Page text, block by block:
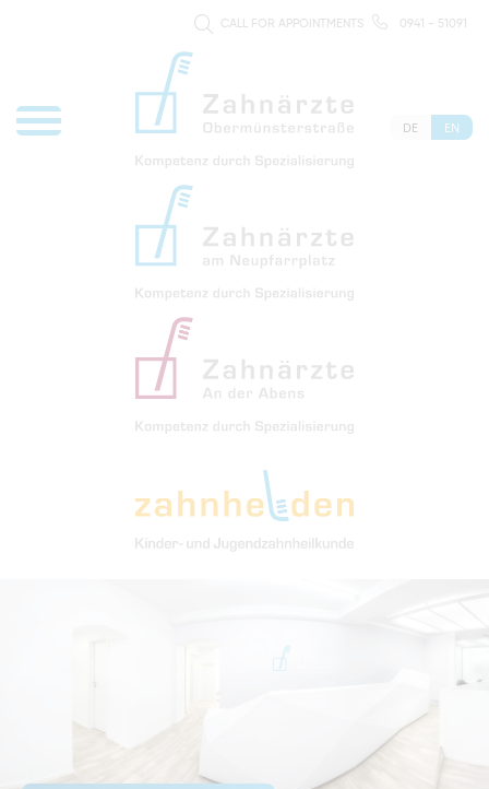
CALL FOR APPOINTMENTS 0941 - 51091
DE EN